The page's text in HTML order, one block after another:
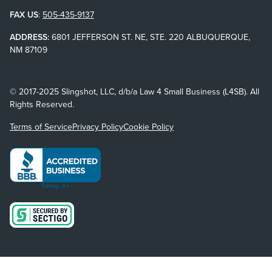
FAX US: 505-435-9137
ADDRESS: 6801 JEFFERSON ST. NE, STE. 220 ALBUQUERQUE,
NM 87109
© 2017-2025 Slingshot, LLC, d/b/a Law 4 Small Business (L4SB). All
Rights Reserved.
Terms of ServicePrivacy PolicyCookie Policy